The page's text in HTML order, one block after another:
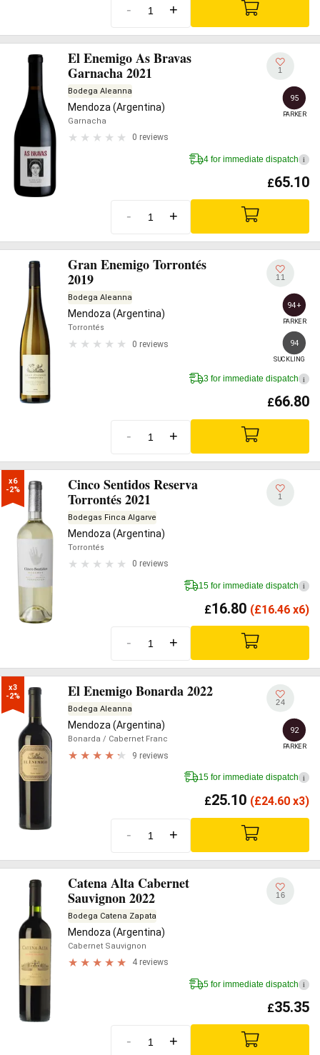
- +
El Enemigo As Bravas
Garnacha 2021
Bodega Aleanna
Mendoza (Argentina)
Garnacha
0 reviews
1
95
PARKER
4 for immediate dispatch i
£65.10
- +
Gran Enemigo Torrontés
2019
Bodega Aleanna
Mendoza (Argentina)
Torrontés
0 reviews
11
94+
PARKER
94
SUCKLING
3 for immediate dispatch i
£66.80
- +
x6
-2%
Cinco Sentidos Reserva
Torrontés 2021
Bodegas Finca Algarve
Mendoza (Argentina)
Torrontés
0 reviews
1
15 for immediate dispatch i
£16.80 (£16.46 x6)
- +
x3
-2%
El Enemigo Bonarda 2022
Bodega Aleanna
Mendoza (Argentina)
Bonarda / Cabernet Franc
9 reviews
24
92
PARKER
15 for immediate dispatch i
£25.10 (£24.60 x3)
- +
Catena Alta Cabernet
Sauvignon 2022
Bodega Catena Zapata
Mendoza (Argentina)
Cabernet Sauvignon
4 reviews
16
5 for immediate dispatch i
£35.35
- +